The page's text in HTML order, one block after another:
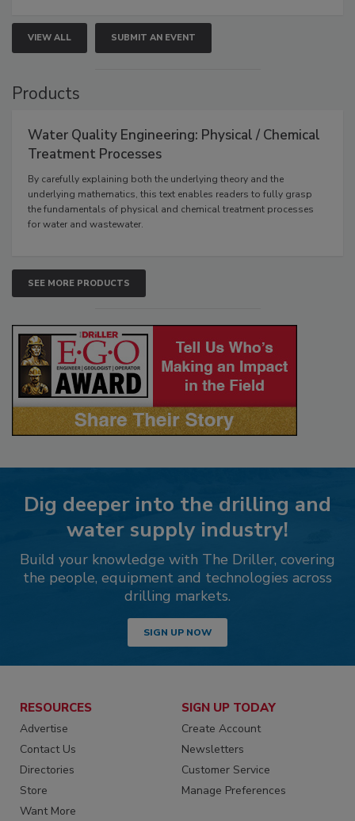
VIEW ALL SUBMIT AN EVENT
Products
Water Quality Engineering: Physical / Chemical
Treatment Processes
By carefully explaining both the underlying theory and the
underlying mathematics, this text enables readers to fully grasp
the fundamentals of physical and chemical treatment processes
for water and wastewater.
SEE MORE PRODUCTS
Dig deeper into the drilling and
water supply industry!
Build your knowledge with The Driller, covering
the people, equipment and technologies across
drilling markets.
SIGN UP NOW
RESOURCES
Advertise
Contact Us
Directories
Store
Want More
SIGN UP TODAY
Create Account
Newsletters
Customer Service
Manage Preferences